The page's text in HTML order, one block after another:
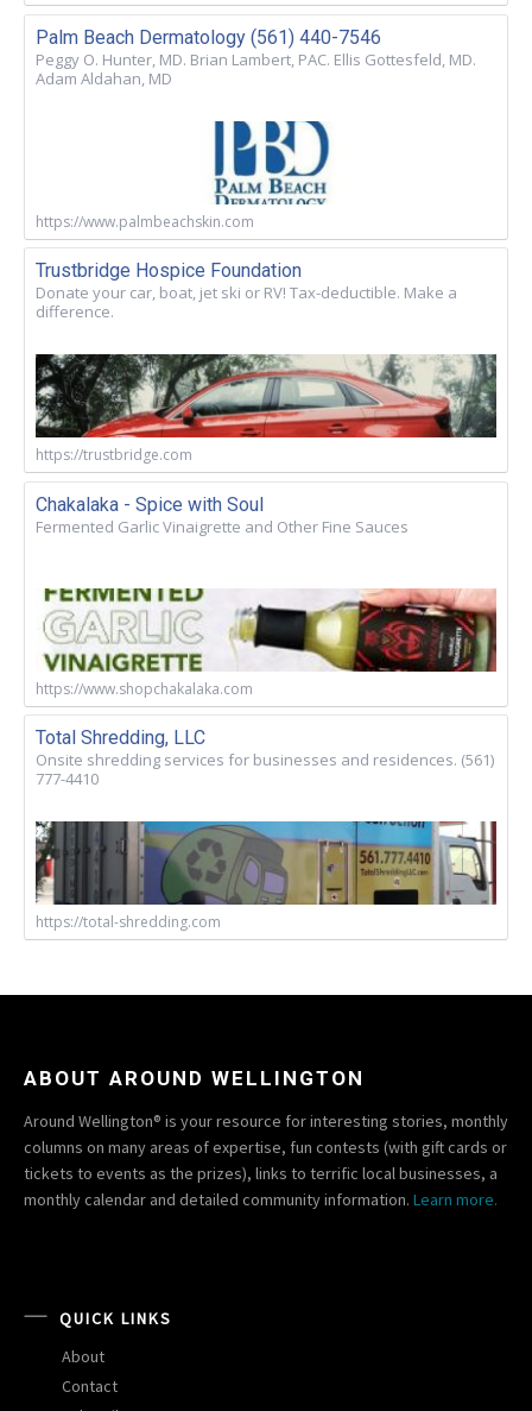
Palm Beach Dermatology (561) 440-7546
Peggy O. Hunter, MD. Brian Lambert, PAC. Ellis Gottesfeld, MD.
Adam Aldahan, MD
https://www.palmbeachskin.com
Trustbridge Hospice Foundation
Donate your car, boat, jet ski or RV! Tax-deductible. Make a
difference.
https://trustbridge.com
Chakalaka - Spice with Soul
Fermented Garlic Vinaigrette and Other Fine Sauces
https://www.shopchakalaka.com
Total Shredding, LLC
Onsite shredding services for businesses and residences. (561)
777-4410
https://total-shredding.com
ABOUT AROUND WELLINGTON
Around Wellington® is your resource for interesting stories, monthly
columns on many areas of expertise, fun contests (with gift cards or
tickets to events as the prizes), links to terrific local businesses, a
monthly calendar and detailed community information. Learn more.
QUICK LINKS
About
Contact